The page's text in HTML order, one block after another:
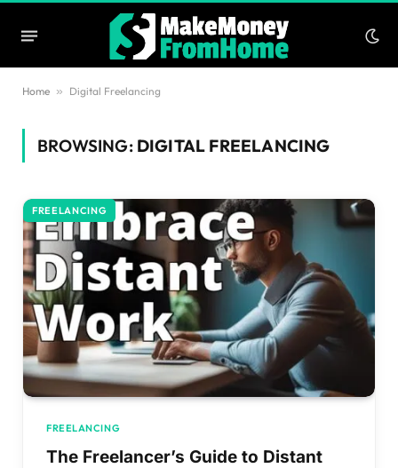
Home » Digital Freelancing
BROWSING: DIGITAL FREELANCING
FREELANCING
FREELANCING
The Freelancer’s Guide to Distant